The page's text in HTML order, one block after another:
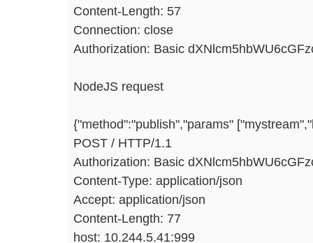
Content-Length: 57
Connection: close
Authorization: Basic
NodeJS request
{"method":"publish","params"
POST / HTTP/1.1
Authorization: Basic
Content-Type: application/json
Accept: application/json
Content-Length: 77
host: 10.244.5.41:999